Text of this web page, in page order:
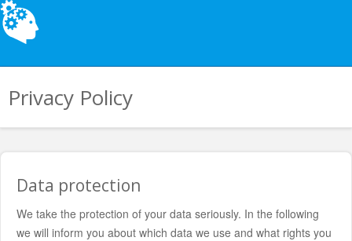
Privacy Policy
Data protection
We take the protection of your data seriously. In the following
we will inform you about which data we use and what rights you